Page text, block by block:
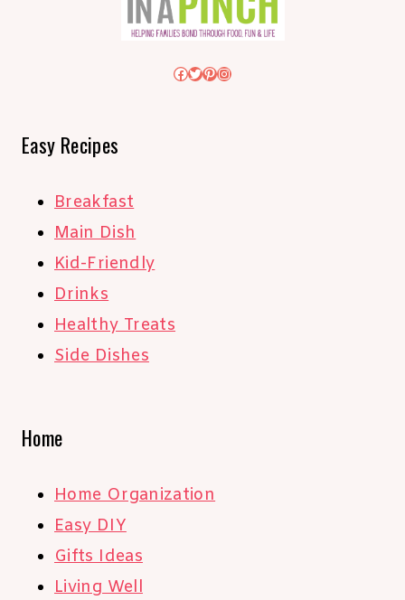
Facebook
Twitter
Pinterest
Instagram
Easy Recipes
Breakfast
Main Dish
Kid-Friendly
Drinks
Healthy Treats
Side Dishes
Home
Home Organization
Easy DIY
Gifts Ideas
Living Well